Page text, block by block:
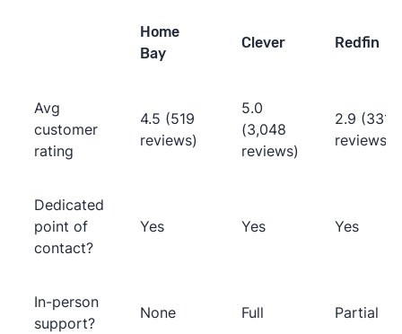
Home
Bay
Clever Redfin
Avg
customer
rating
4.5 (519
reviews)
5.0
(3,048
reviews)
2.9 (331
reviews)
Dedicated
point of
contact?
Yes Yes Yes
In-person
support?
None Full Partial